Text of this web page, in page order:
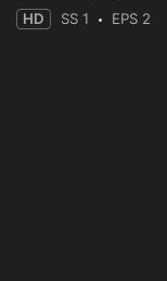
HD SS 1 EPS 2